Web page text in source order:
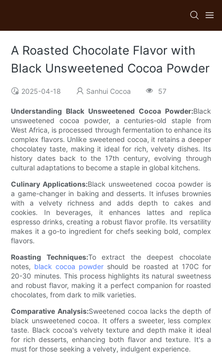
A Roasted Chocolate Flavor with
Black Unsweetened Cocoa Powder
2025-04-18 Sanhui Cocoa 57
Understanding Black Unsweetened Cocoa Powder:Black
unsweetened cocoa powder, a centuries-old staple from
West Africa, is processed through fermentation to enhance its
complex flavors. Unlike sweetened cocoa, it retains a deeper
chocolatey taste, making it ideal for rich, velvety dishes. Its
history dates back to the 17th century, evolving through
cultural adaptations to become a staple in global kitchens.
Culinary Applications:Black unsweetened cocoa powder is
a game-changer in baking and desserts. It infuses brownies
with a velvety richness and adds depth to cakes and
cookies. In beverages, it enhances lattes and replica
espresso drinks, creating a robust flavor profile. Its versatility
makes it a go-to ingredient for chefs seeking bold, complex
flavors.
Roasting Techniques:To extract the deepest chocolate
notes, black cocoa powder should be roasted at 170C for
20-30 minutes. This process highlights its natural sweetness
and robust flavor, making it a perfect companion for roasted
chocolates, from dark to milk varieties.
Comparative Analysis:Sweetened cocoa lacks the depth of
black unsweetened cocoa. It offers a sweeter, less complex
taste. Black cocoa's velvety texture and depth make it ideal
for rich desserts, enhancing both flavor and texture. It's a
must for those seeking a velvety, indulgent experience.